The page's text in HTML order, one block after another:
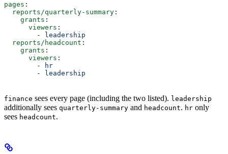
pages :
  reports/quarterly-summary
:
    grants
:
      viewers
:
        -
leadership
  reports/headcount
:
    grants
:
      viewers
:
        -
hr
        -
leadership
finance sees every page (including the two listed). leadership
additionally sees quarterly-summary and headcount. hr only
sees headcount.